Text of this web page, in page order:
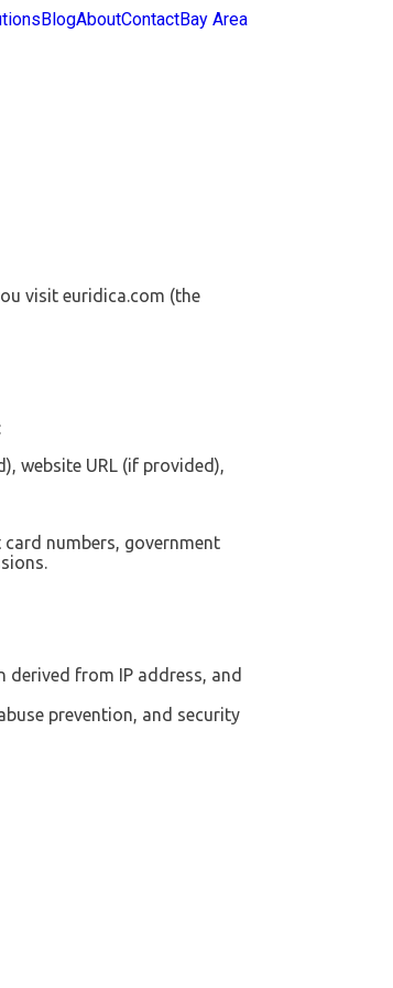
BlogAboutContactBay Area
visit euridica.com (the
website URL (if provided),
numbers, government
derived from IP address, and
prevention, and security